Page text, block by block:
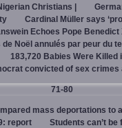
Christians |
Cardinal Müller says
Echoes Pope Benedict
Noël annulés par peur du
183,720 Babies Were
convicted of sex
71-80
mass deportations to
report
Students can’t be